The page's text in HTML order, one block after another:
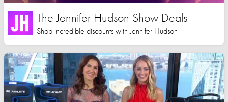
The Jennifer Hudson Show Deals
Shop incredible discounts with Jennifer Hudson